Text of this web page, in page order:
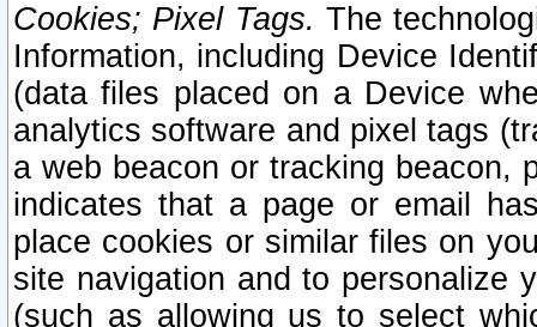
Cookies; Pixel Tags. The
Information, including Device
(data files placed on a Device
analytics software and pixel tags
a web beacon or tracking beacon,
indicates that a page or email
place cookies or similar files on
site navigation and to personalize
(such as allowing us to select